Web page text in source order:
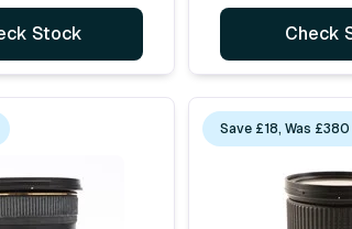
Stock Check
Save £18, Was £380